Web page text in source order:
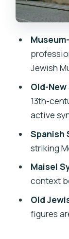
and
The
Price
Who
Jewish
Old-
13th-
active
Spanish
striking
Maisel
context
Old
figures